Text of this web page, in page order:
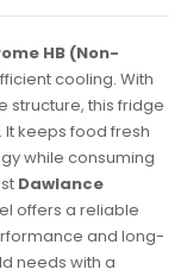
HB (Non-
cooling. With
structure, this fridge
keeps food fresh
while consuming
Dawlance
offers a reliable
and long-
needs with a